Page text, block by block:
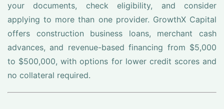
your documents, check eligibility, and consider
applying to more than one provider. GrowthX Capital
offers construction business loans, merchant cash
advances, and revenue-based financing from $5,000
to $500,000, with options for lower credit scores and
no collateral required.